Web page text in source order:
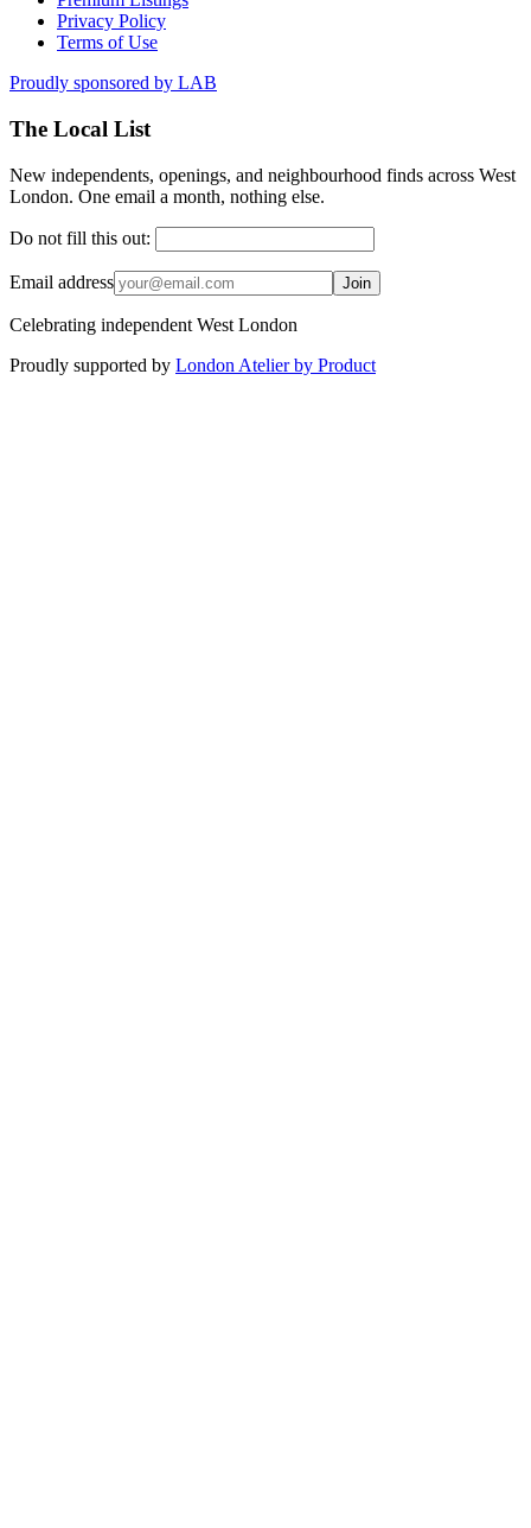
Privacy Policy
Terms of Use
Proudly sponsored by LAB
The Local List
New independents, openings, and neighbourhood finds across West
London. One email a month, nothing else.
Do not fill this out:
Email address Join
Celebrating independent West London
Proudly supported by London Atelier by Product